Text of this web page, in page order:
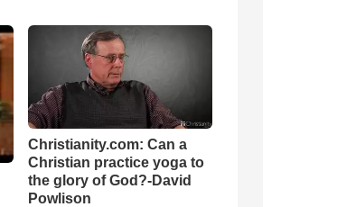
Christianity.com: Can a
Christian practice yoga to
the glory of God?-David
Powlison